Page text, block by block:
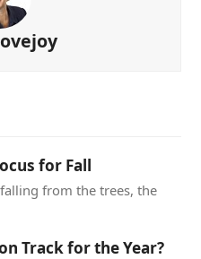
for Fall
from the trees, the
Track for the Year?